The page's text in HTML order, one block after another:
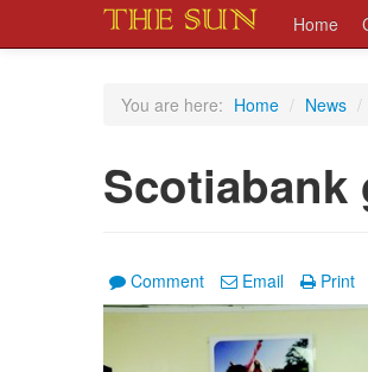
Home
You are here: Home / News /
Scotiabank
Comment Email Print